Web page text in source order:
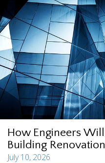
How Engineers
Building
July 10, 2026